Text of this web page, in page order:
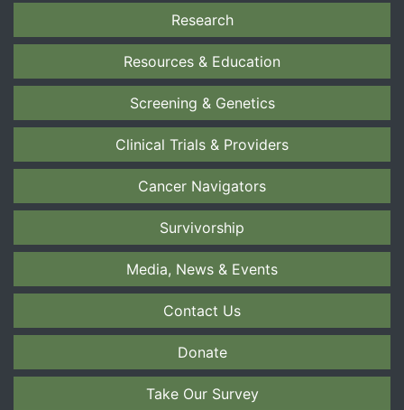
Research
Resources & Education
Screening & Genetics
Clinical Trials & Providers
Cancer Navigators
Survivorship
Media, News & Events
Contact Us
Donate
Take Our Survey